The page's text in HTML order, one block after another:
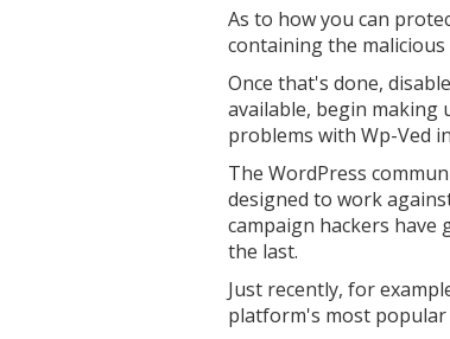
As to how you can
containing the malicious
Once that's done,
available, begin making
problems with Wp-Ved
The WordPress
designed to work
campaign hackers have
the last.
Just recently, for
platform's most popular